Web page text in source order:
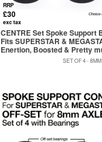
RRP
£30
exc tax
CENTRE Set Spoke
Fits SUPERSTAR &
Enertion, Boosted & Pretty
SET OF 4 -